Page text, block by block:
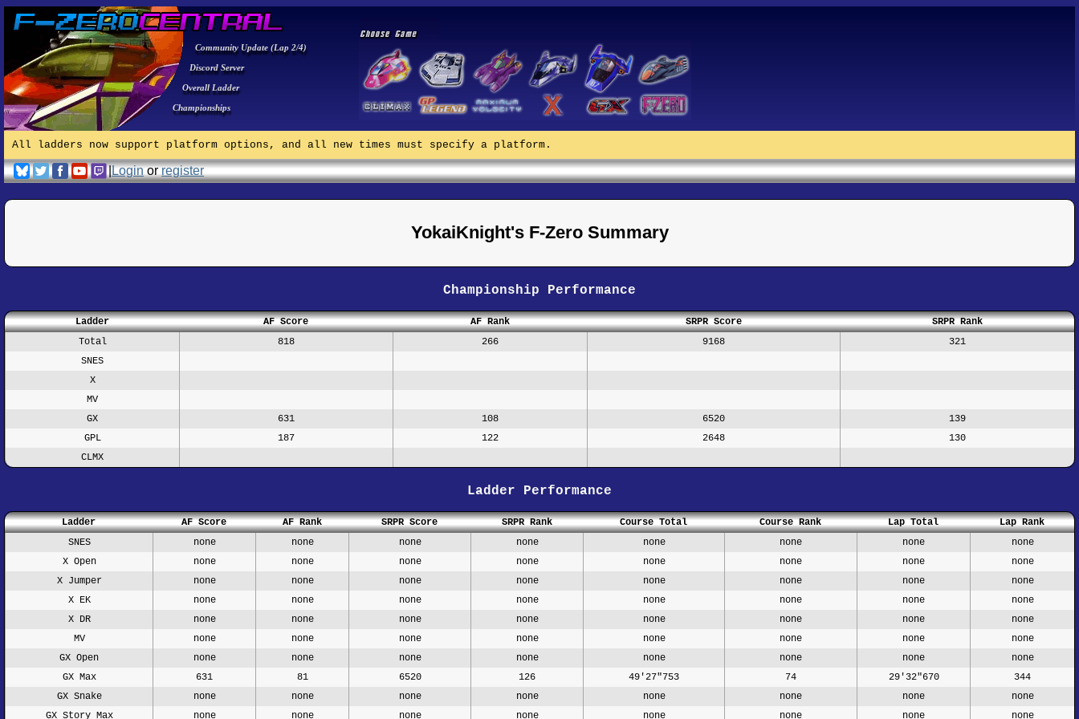
Community Update (Lap 2/4)
Discord Server
Overall Ladder
Championships
All ladders now support platform options, and all new times must specify a platform.
|Loginorregister
YokaiKnight's F-Zero Summary
Championship Performance
Ladder AF Score AF Rank SRPR Score
SRPR Rank
Total
818 266 9168
321
SNES
X
MV
GX
631 108 6520
139
GPL
187 122 2648
130
CLMX
Ladder Performance
Ladder AF Score AF Rank SRPR Score SRPR Rank Course Total Course Rank Lap Total
Lap Rank
SNES
none none none none none none none
none
X Open
none none none none none none none
none
X Jumper
none none none none none none none
none
X EK
none none none none none none none
none
X DR
none none none none none none none
none
MV
none none none none none none none
none
GX Open
none none none none none none none
none
GX Max
631 81 6520 126 49'27"753 74 29'32"670
344
GX Snake
none none none none none none none
none
GX Story Max
none none none none none none none none